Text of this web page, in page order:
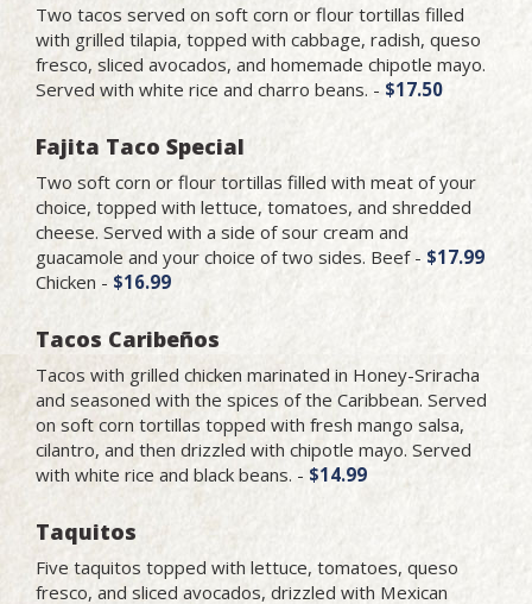
Two tacos served on soft corn or flour tortillas filled
with grilled tilapia, topped with cabbage, radish, queso
fresco, sliced avocados, and homemade chipotle mayo.
Served with white rice and charro beans. - $17.50
Fajita Taco Special
Two soft corn or flour tortillas filled with meat of your
choice, topped with lettuce, tomatoes, and shredded
cheese. Served with a side of sour cream and
guacamole and your choice of two sides. Beef - $17.99
Chicken - $16.99
Tacos Caribeños
Tacos with grilled chicken marinated in Honey-Sriracha
and seasoned with the spices of the Caribbean. Served
on soft corn tortillas topped with fresh mango salsa,
cilantro, and then drizzled with chipotle mayo. Served
with white rice and black beans. - $14.99
Taquitos
Five taquitos topped with lettuce, tomatoes, queso
fresco, and sliced avocados, drizzled with Mexican